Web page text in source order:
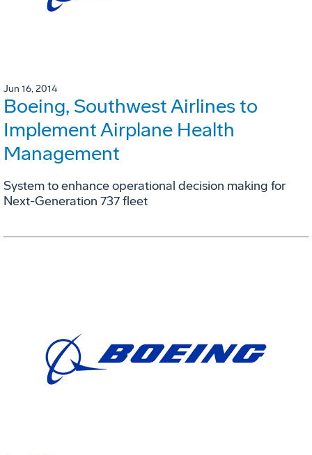
Jun 16, 2014
Boeing, Southwest Airlines to
Implement Airplane Health
Management
System to enhance operational decision making for
Next-Generation 737 fleet